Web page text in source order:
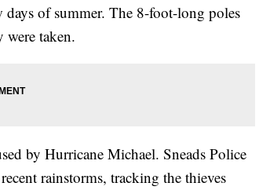
of summer. The 8-foot-long poles
were taken.
by Hurricane Michael. Sneads Police
rainstorms, tracking the thieves